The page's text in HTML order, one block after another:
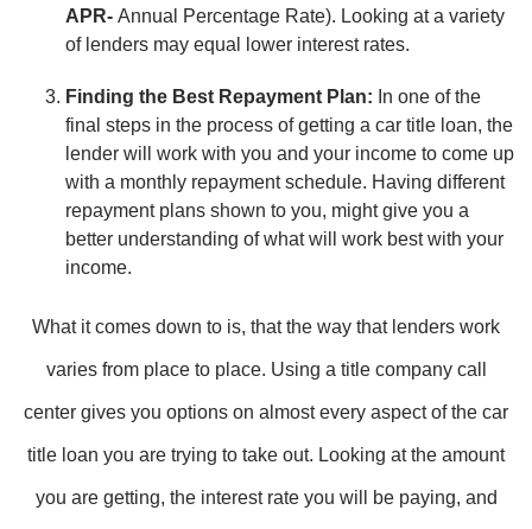
APR- Annual Percentage Rate). Looking at a variety
of lenders may equal lower interest rates.
Finding the Best Repayment Plan: In one of the
final steps in the process of getting a car title loan, the
lender will work with you and your income to come up
with a monthly repayment schedule. Having different
repayment plans shown to you, might give you a
better understanding of what will work best with your
income.
What it comes down to is, that the way that lenders work
varies from place to place. Using a title company call
center gives you options on almost every aspect of the car
title loan you are trying to take out. Looking at the amount
you are getting, the interest rate you will be paying, and